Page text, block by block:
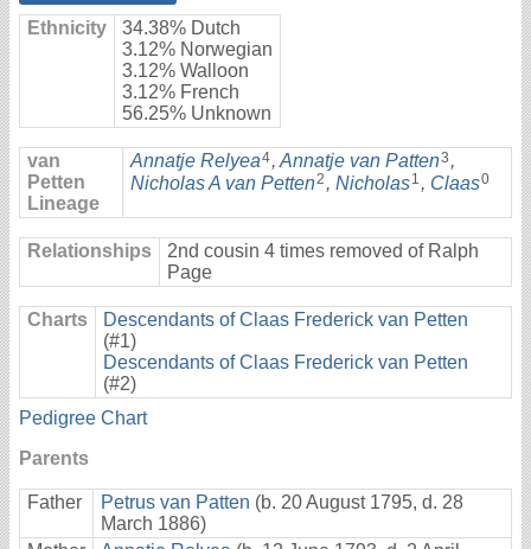
Ethnicity
34.38% Dutch
3.12% Norwegian
3.12% Walloon
3.12% French
56.25% Unknown
van
Petten
Lineage
Annatje Relyea4, Annatje van Patten3 ,
Nicholas A van Petten2 , Nicholas1 , Claas0
Relationships
2nd cousin 4 times removed of Ralph
Page
Charts
Descendants of Claas Frederick van Petten
(#1)
Descendants of Claas Frederick van Petten
(#2)
Pedigree Chart
Parents
Father Petrus van Patten (b. 20 August 1795, d. 28
March 1886)